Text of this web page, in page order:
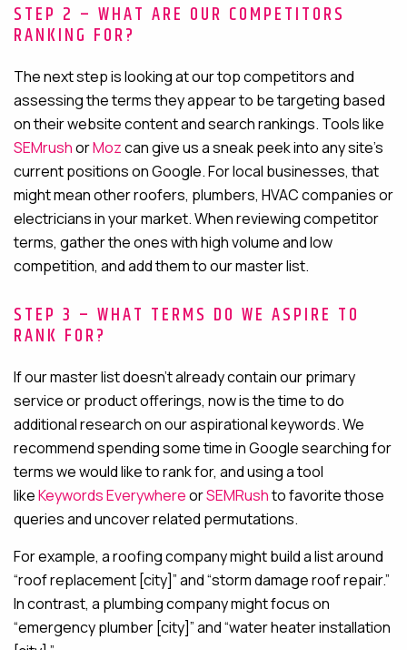
STEP 2 – WHAT ARE OUR COMPETITORS
RANKING FOR?
The next step is looking at our top competitors and
assessing the terms they appear to be targeting based
on their website content and search rankings. Tools like
SEMrushorMozcan give us a sneak peek into any site’s
current positions on Google. For local businesses, that
might mean other roofers, plumbers, HVAC companies or
electricians in your market. When reviewing competitor
terms, gather the ones with high volume and low
competition, and add them to our master list.
STEP 3 – WHAT TERMS DO WE ASPIRE TO
RANK FOR?
If our master list doesn’t already contain our primary
service or product offerings, now is the time to do
additional research on our aspirational keywords. We
recommend spending some time in Google searching for
terms we would like to rank for, and using a tool
likeKeywords EverywhereorSEMRushto favorite those
queries and uncover related permutations.
For example, a roofing company might build a list around
“roof replacement [city]” and “storm damage roof repair.”
In contrast, a plumbing company might focus on
“emergency plumber [city]” and “water heater installation